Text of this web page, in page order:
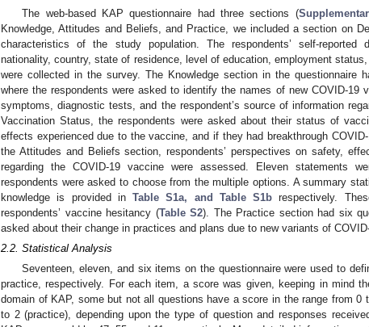
The web-based KAP questionnaire had three sections (
Knowledge, Attitudes and Beliefs, and Practice, we included a section on
characteristics of the study population. The respondents’ self-reported
nationality, country, state of residence, level of education, employment
were collected in the survey. The Knowledge section in the questionnaire
where the respondents were asked to identify the names of new COVID-19
symptoms, diagnostic tests, and the respondent’s source of information
Vaccination Status, the respondents were asked about their status of
effects experienced due to the vaccine, and if they had breakthrough
the Attitudes and Beliefs section, respondents’ perspectives on safety,
regarding the COVID-19 vaccine were assessed. Eleven statements
respondents were asked to choose from the multiple options. A summary
knowledge is provided in Table S1a, and Table S1b respectively.
respondents’ vaccine hesitancy (Table S2). The Practice section had six
asked about their change in practices and plans due to new variants of
2.2. Statistical Analysis
Seventeen, eleven, and six items on the questionnaire were used to
practice, respectively. For each item, a score was given, keeping in mind
domain of KAP, some but not all questions have a score in the range from 0
to 2 (practice), depending upon the type of question and responses